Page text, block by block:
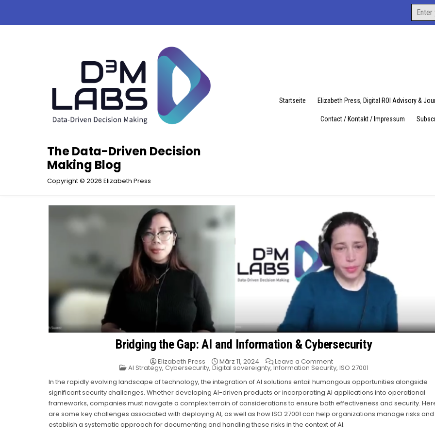
content
Search
for:
The Data-Driven Decision
Making Blog
Copyright © 2026 Elizabeth Press
Startseite Elizabeth Press, Digital ROI Advisory &
Contact / Kontakt / Impressum
Bridging the Gap: AI and Information & Cybersecurity
Elizabeth Press März 11, 2024 Leave a Commenton
Bridging
the
Gap:
AI
and
Information
&
Cybersecurity
Posted
AI Strategy, Cybersecurity, Digital sovereignty,Information Security, ISO 27001
In the rapidly evolving landscape of technology, the integration of AI solutions entail humongous opportunities alongside
significant security challenges. Whether developing AI-driven products or incorporating AI applications into operational
frameworks, companies must navigate a complex terrain of considerations to ensure both effectiveness and security.
are some key challenges associated with deploying AI, as well as how ISO 27001 can help organizations manage risks and
establish a systematic approach for documenting and handling these risks in the context of AI.